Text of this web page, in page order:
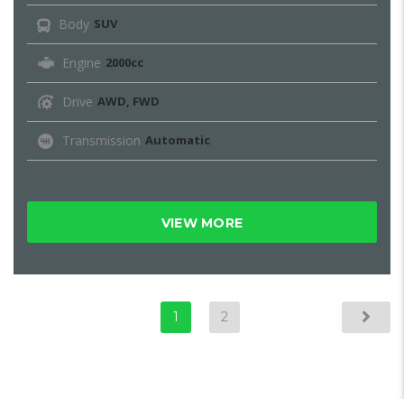
Body SUV
Engine 2000cc
Drive AWD, FWD
Transmission Automatic
VIEW MORE
1 2